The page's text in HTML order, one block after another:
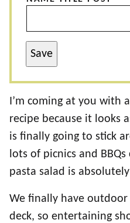
Save
I’m coming at you with
recipe because it looks
is finally going to stick
lots of picnics and
pasta salad is
We finally have
deck, so entertaining